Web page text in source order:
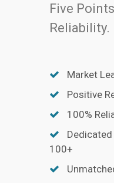
Five
Reliability.
Market
Positive
100%
100+